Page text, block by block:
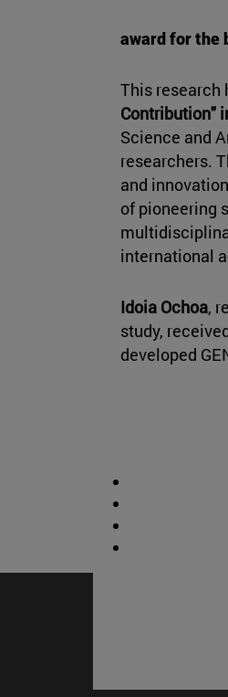
award for the
This research
Contribution"
Science and
researchers.
and
of pioneering
international
Idoia Ochoa,
study,
developed